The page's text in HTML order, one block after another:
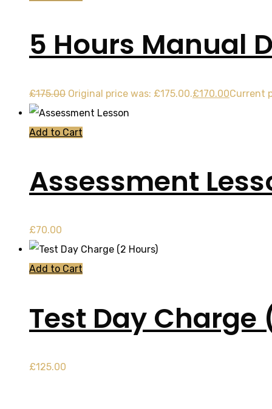
5 Hours Manual
£175.00 Original price was: £175.00.£170.00Current
Add to Cart
Assessment
£70.00
Add to Cart
Test Day Charge
£125.00